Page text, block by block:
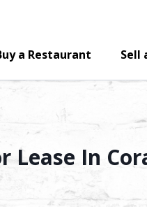
a Restaurant Sell
Lease In